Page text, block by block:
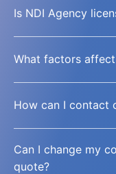
Is NDI Agency
What factors
How can I contact
Can I change my
quote?